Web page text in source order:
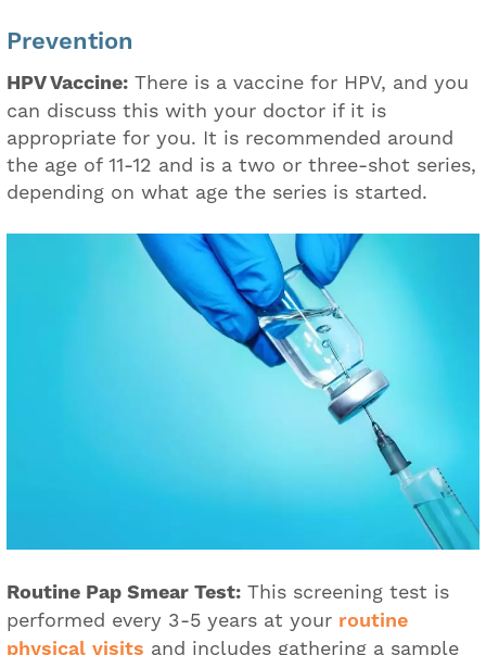
Prevention
HPV Vaccine: There is a vaccine for HPV, and you
can discuss this with your doctor if it is
appropriate for you. It is recommended around
the age of 11-12 and is a two or three-shot series,
depending on what age the series is started.
Routine Pap Smear Test: This screening test is
performed every 3-5 years at your routine
physical visits and includes gathering a sample